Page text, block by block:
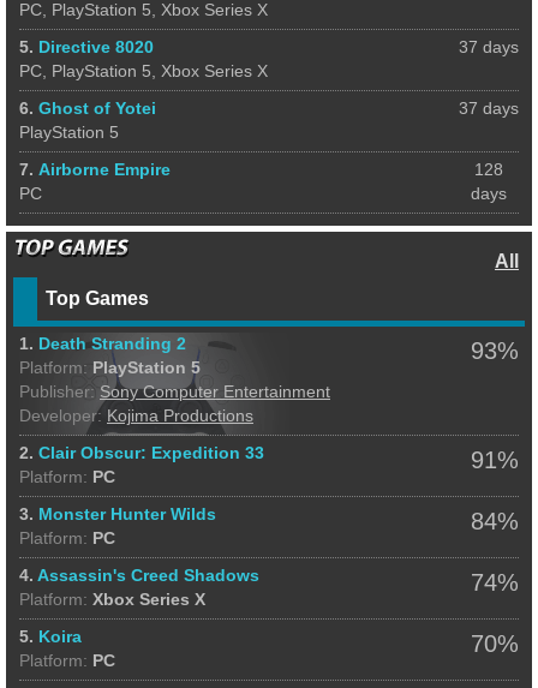
PC, PlayStation 5, Xbox Series X
37 days
5. Directive 8020
PC, PlayStation 5, Xbox Series X
37 days
6. Ghost of Yotei
PlayStation 5
128
days
7. Airborne Empire
PC
All
Top Games
93%
1. Death Stranding 2
Platform: PlayStation 5
Publisher: Sony Computer Entertainment
Developer: Kojima Productions
91%
2. Clair Obscur: Expedition 33
Platform: PC
84%
3. Monster Hunter Wilds
Platform: PC
74%
4. Assassin's Creed Shadows
Platform: Xbox Series X
70%
5. Koira
Platform: PC